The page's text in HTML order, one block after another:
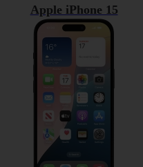
Apple iPhone 15